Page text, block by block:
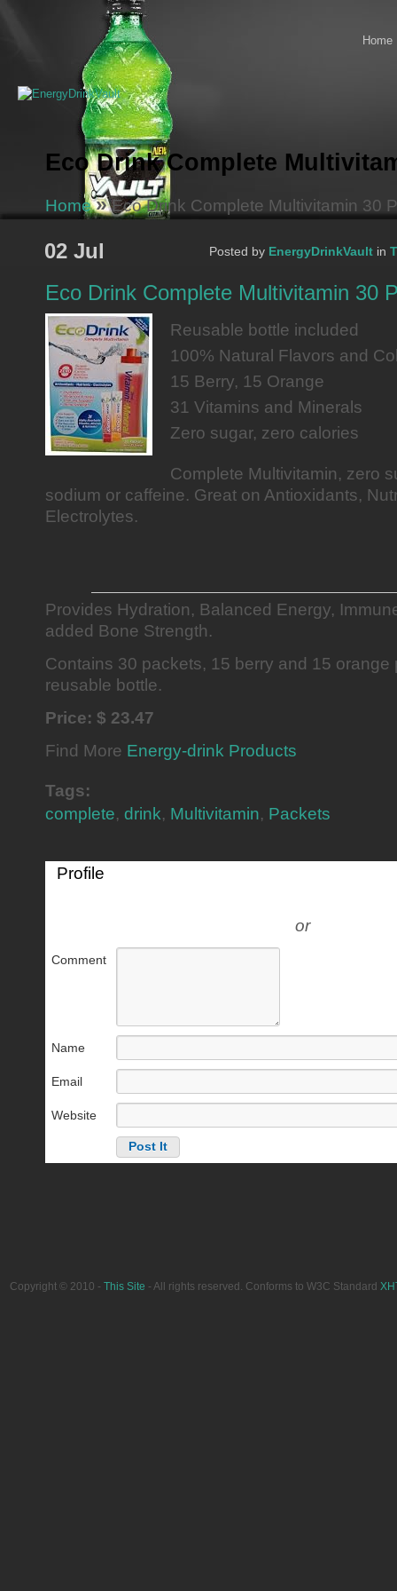
Home
Eco Drink Complete
Home »Eco Drink Complete Multivitamin 30
02 Jul Posted by EnergyDrinkVault in
Eco Drink Complete Multivitamin 30
Reusable bottle included
100% Natural Flavors and
15 Berry, 15 Orange
31 Vitamins and Minerals
Zero sugar, zero calories
Complete Multivitamin, zero
sodium or caffeine. Great on Antioxidants,
Electrolytes.
Provides Hydration, Balanced Energy,
added Bone Strength.
Contains 30 packets, 15 berry and 15 orange
reusable bottle.
Price: $ 23.47
Find More Energy-drink Products
Tags:
complete, drink, Multivitamin, Packets
Profile
or
Comment
Name
Email
Website
Copyright © 2010 - This Site - All rights reserved. Conforms to W3C Standard